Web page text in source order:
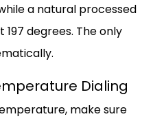
a natural processed
degrees. The only
Dialing
make sure